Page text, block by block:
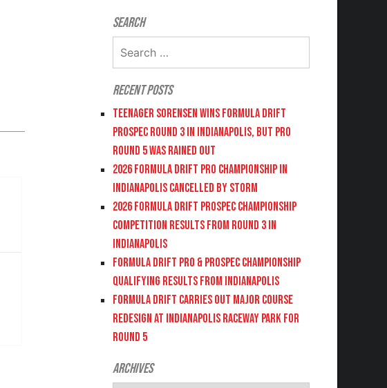
Search
Recent Posts
Teenager Sorensen wins Formula DRIFT
PROSPEC Round 3 in Indianapolis, but PRO
Round 5 was Rained Out
2026 FORMULA DRIFT PRO CHAMPIONSHIP IN
INDIANAPOLIS CANCELLED BY STORM
2026 FORMULA DRIFT PROSPEC CHAMPIONSHIP
COMPETITION RESULTS FROM ROUND 3 IN
INDIANAPOLIS
FORMULA DRIFT PRO & PROSPEC CHAMPIONSHIP
QUALIFYING RESULTS FROM INDIANAPOLIS
FORMULA DRIFT CARRIES OUT MAJOR COURSE
REDESIGN AT INDIANAPOLIS RACEWAY PARK FOR
ROUND 5
Archives